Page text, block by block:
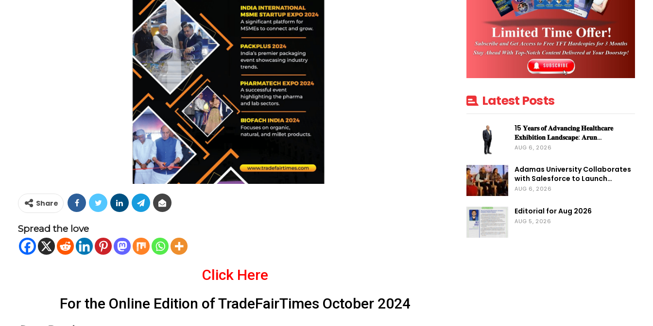
Share
Spread the love
Click Here
For the Online Edition of TradeFairTimes October 2024
Latest Posts
15 𝐘𝐞𝐚𝐫𝐬 𝐨𝐟 𝐀𝐝𝐯𝐚𝐧𝐜𝐢𝐧𝐠 𝐇𝐞𝐚𝐥𝐭𝐡𝐜𝐚𝐫𝐞
𝐄𝐱𝐡𝐢𝐛𝐢𝐭𝐢𝐨𝐧 𝐋𝐚𝐧𝐝𝐬𝐜𝐚𝐩𝐞: 𝐀𝐫𝐮𝐧…
AUG 6, 2026
Adamas University Collaborates
with Salesforce to Launch…
AUG 6, 2026
Editorial for Aug 2026
AUG 5, 2026